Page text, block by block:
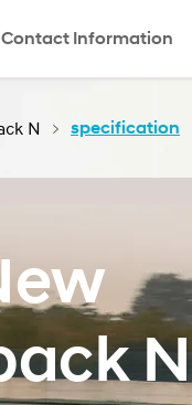
Contact Information
page
N specification
N